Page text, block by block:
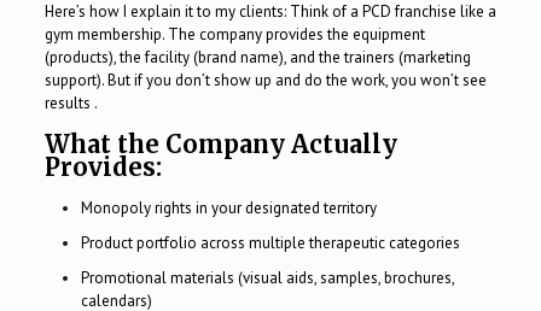
Here’s how I explain it to my clients: Think of a PCD franchise like a
gym membership. The company provides the equipment
(products), the facility (brand name), and the trainers (marketing
support). But if you don’t show up and do the work, you won’t see
results .
What the Company Actually
Provides:
Monopoly rights in your designated territory
Product portfolio across multiple therapeutic categories
Promotional materials (visual aids, samples, brochures,
calendars)